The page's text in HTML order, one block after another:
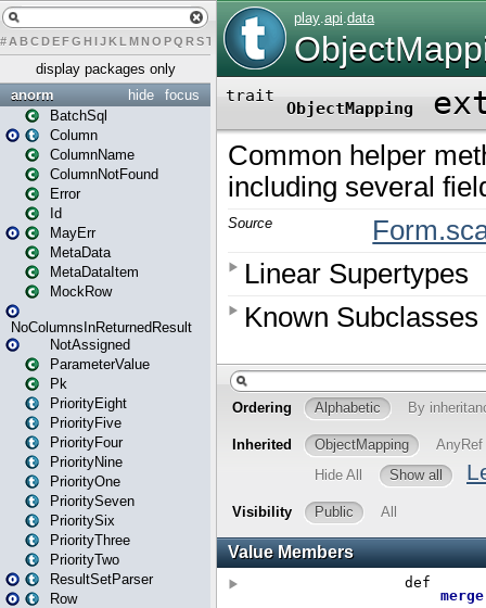
# A BCDEFG H IJK L MN O PQ RST U W Y
display packages only
focus
hide
anorm
BatchSql
Column
ColumnName
ColumnNotFound
Error
Id
MayErr
MetaData
MetaDataItem
MockRow
NoColumnsInReturnedResult
NotAssigned
ParameterValue
Pk
PriorityEight
PriorityFive
PriorityFour
PriorityNine
PriorityOne
PrioritySeven
PrioritySix
PriorityThree
PriorityTwo
ResultSetParser
Row